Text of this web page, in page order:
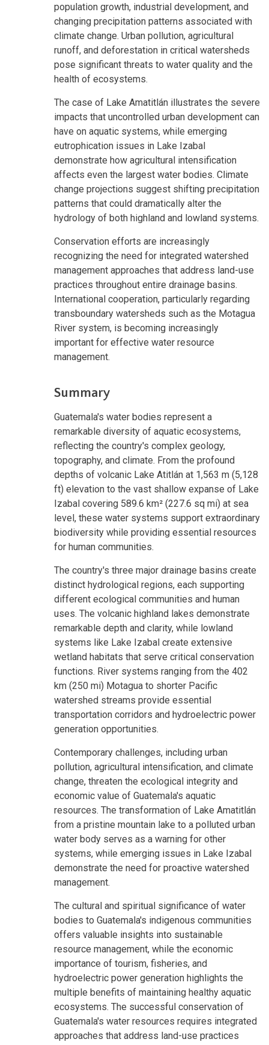
population growth, industrial development, and
changing precipitation patterns associated with
climate change. Urban pollution, agricultural
runoff, and deforestation in critical watersheds
pose significant threats to water quality and the
health of ecosystems.
The case of Lake Amatitlán illustrates the severe
impacts that uncontrolled urban development can
have on aquatic systems, while emerging
eutrophication issues in Lake Izabal
demonstrate how agricultural intensification
affects even the largest water bodies. Climate
change projections suggest shifting precipitation
patterns that could dramatically alter the
hydrology of both highland and lowland systems.
Conservation efforts are increasingly
recognizing the need for integrated watershed
management approaches that address land-use
practices throughout entire drainage basins.
International cooperation, particularly regarding
transboundary watersheds such as the Motagua
River system, is becoming increasingly
important for effective water resource
management.
Summary
Guatemala's water bodies represent a
remarkable diversity of aquatic ecosystems,
reflecting the country's complex geology,
topography, and climate. From the profound
depths of volcanic Lake Atitlán at 1,563 m (5,128
ft) elevation to the vast shallow expanse of Lake
Izabal covering 589.6 km² (227.6 sq mi) at sea
level, these water systems support extraordinary
biodiversity while providing essential resources
for human communities.
The country's three major drainage basins create
distinct hydrological regions, each supporting
different ecological communities and human
uses. The volcanic highland lakes demonstrate
remarkable depth and clarity, while lowland
systems like Lake Izabal create extensive
wetland habitats that serve critical conservation
functions. River systems ranging from the 402
km (250 mi) Motagua to shorter Pacific
watershed streams provide essential
transportation corridors and hydroelectric power
generation opportunities.
Contemporary challenges, including urban
pollution, agricultural intensification, and climate
change, threaten the ecological integrity and
economic value of Guatemala's aquatic
resources. The transformation of Lake Amatitlán
from a pristine mountain lake to a polluted urban
water body serves as a warning for other
systems, while emerging issues in Lake Izabal
demonstrate the need for proactive watershed
management.
The cultural and spiritual significance of water
bodies to Guatemala's indigenous communities
offers valuable insights into sustainable
resource management, while the economic
importance of tourism, fisheries, and
hydroelectric power generation highlights the
multiple benefits of maintaining healthy aquatic
ecosystems. The successful conservation of
Guatemala's water resources requires integrated
approaches that address land-use practices